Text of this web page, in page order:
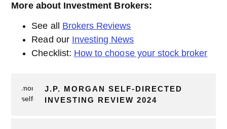
More about Investment Brokers:
See all Brokers Reviews
Read our Investing News
Checklist: How to choose your stock broker
J.P. MORGAN SELF-DIRECTED
INVESTING REVIEW 2024